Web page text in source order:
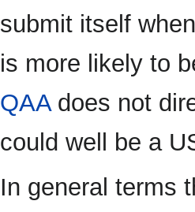
submit itself
is more likely to
QAAdoes not
could well be a
In general terms